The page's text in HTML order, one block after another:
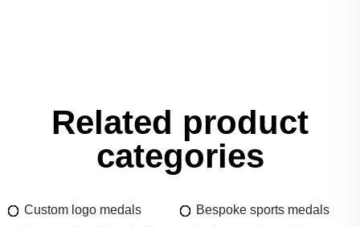
Related product
categories
Custom logo medals
Bespoke sports medals